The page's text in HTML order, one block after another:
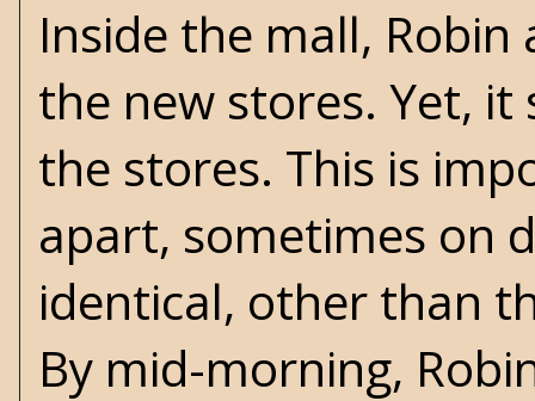
Inside the mall,
the new stores. Yet,
the stores. This is
apart, sometimes on
identical, other than
By mid-morning,